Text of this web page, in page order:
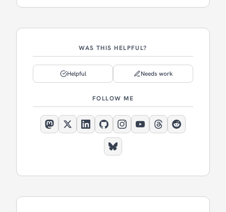
WAS THIS HELPFUL?
Helpful Needs work
FOLLOW ME